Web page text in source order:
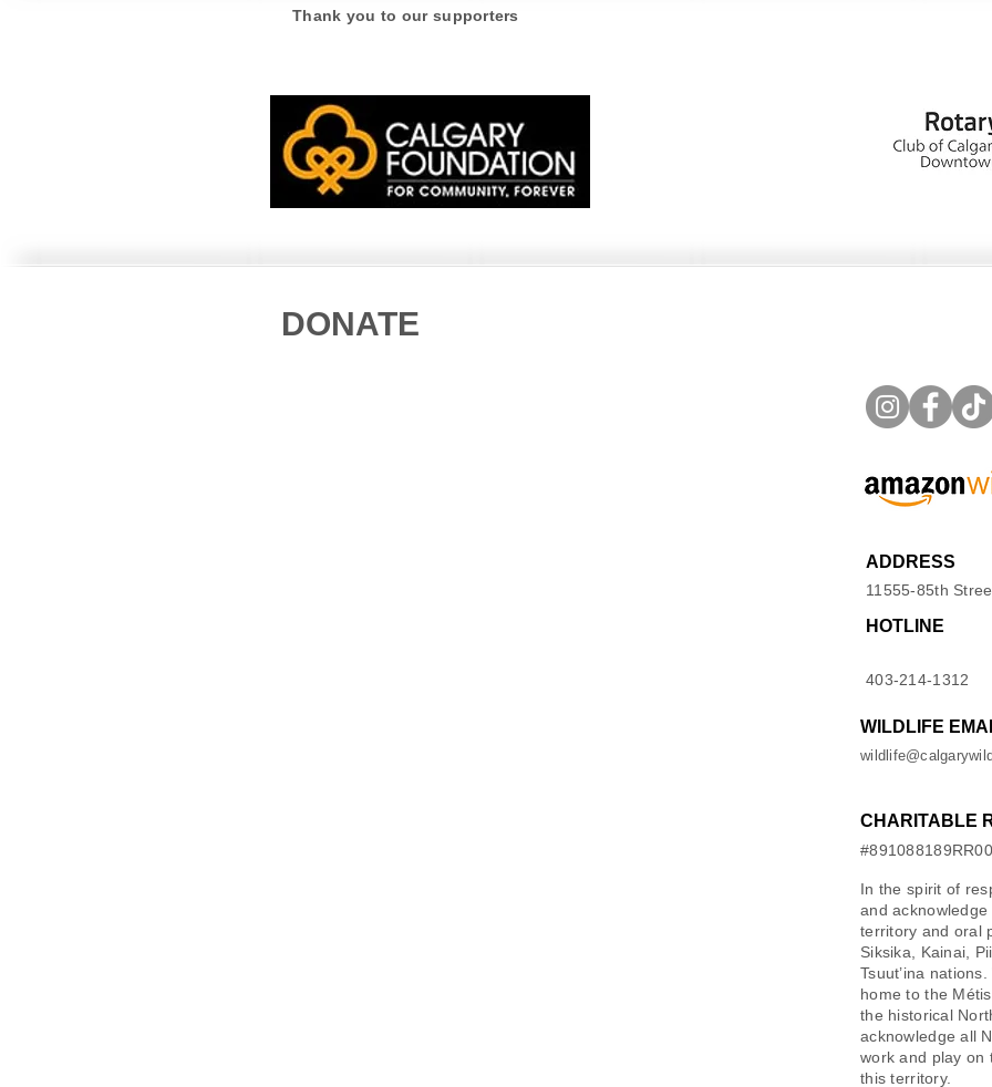
Thank you to our supporters
DONATE
ADDRESS
11555-85th
HOTLINE
403-214-1312
WILDLIFE
CHARITABLE
In the spirit of
and
territory and oral
Siksika, Kainai,
Tsuut’ina
home to the
the historical
acknowledge all
work and play on
this territory.